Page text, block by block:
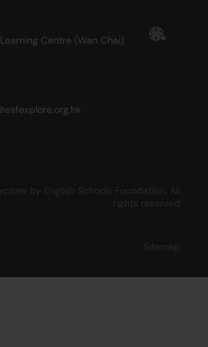
Centre (Wan Chai)
by English Schools Foundation. All
rights reserved
Sitemap